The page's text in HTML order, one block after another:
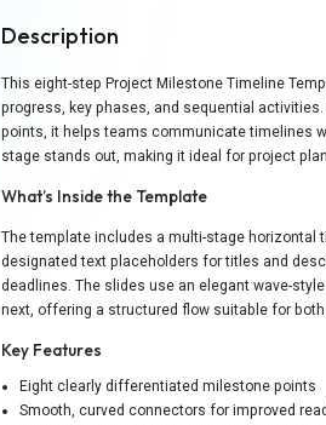
Description
This eight-step Project Milestone Timeline
progress, key phases, and sequential
points, it helps teams communicate timelines
stage stands out, making it ideal for project
What’s Inside the Template
The template includes a multi-stage horizontal
designated text placeholders for titles and
deadlines. The slides use an elegant wave-
next, offering a structured flow suitable for
Key Features
Eight clearly differentiated milestone points
Smooth, curved connectors for improved